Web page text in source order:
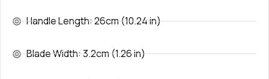
Handle Length: 26cm (10.24 in)
Blade Width: 3.2cm (1.26 in)